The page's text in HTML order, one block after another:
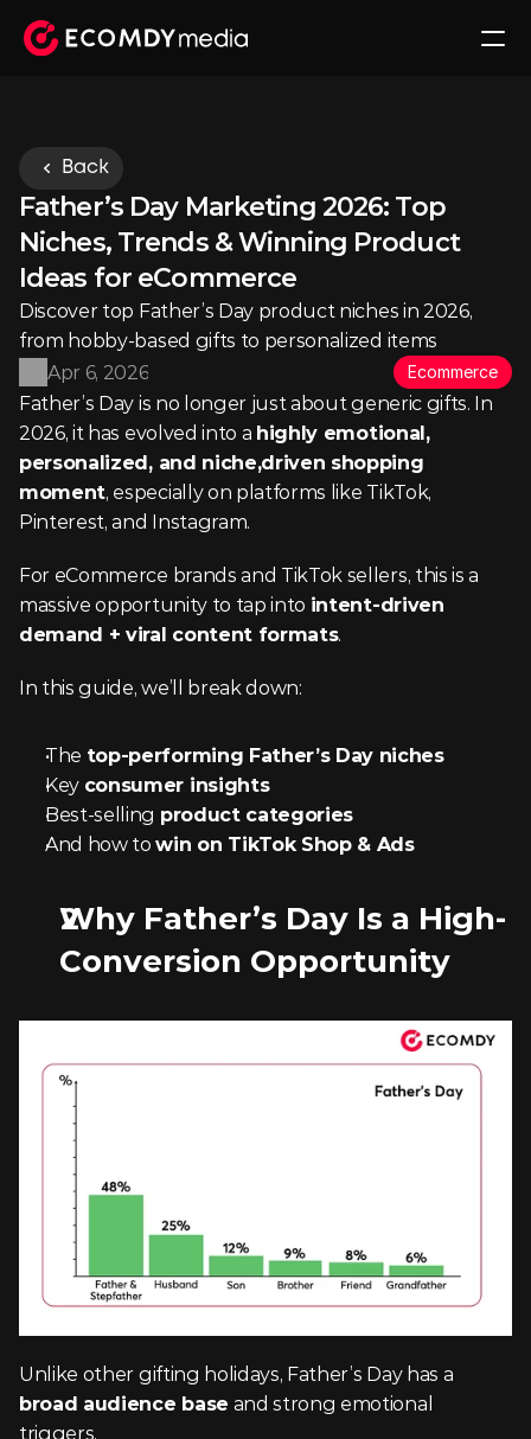
Back
Father’s Day Marketing 2026: Top
Niches, Trends & Winning Product
Ideas for eCommerce
Discover top Father’s Day product niches in 2026,
from hobby-based gifts to personalized items
Apr 6, 2026
Ecommerce
Father’s Day is no longer just about generic gifts. In
2026, it has evolved into a highly emotional,
personalized, and niche,driven shopping
moment, especially on platforms like TikTok,
Pinterest, and Instagram.
For eCommerce brands and TikTok sellers, this is a
massive opportunity to tap into intent-driven
demand + viral content formats.
In this guide, we’ll break down:
The top-performing Father’s Day niches
Key consumer insights
Best-selling product categories
And how to win on TikTok Shop & Ads
Why Father’s Day Is a High-
Conversion Opportunity
broad audience base and strong emotional
triggers.